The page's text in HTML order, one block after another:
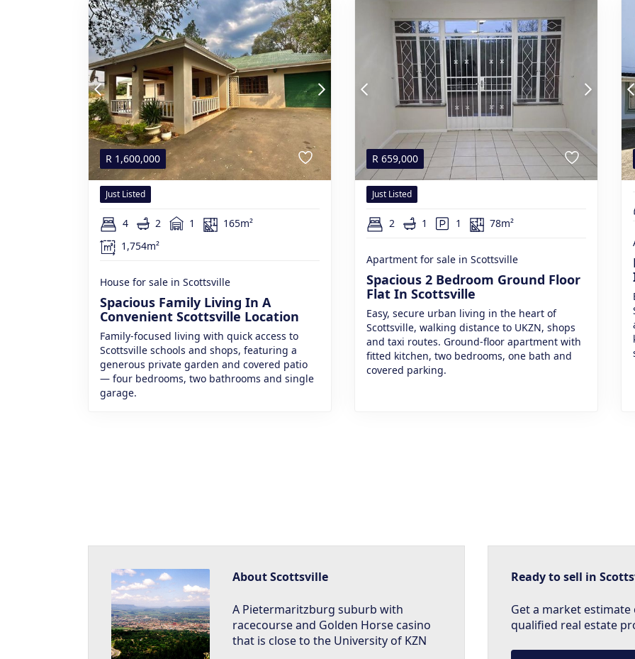
R 1,600,000
Just Listed
4 2 1
165m²
1,754m²
House for sale in Scottsville
Spacious Family Living In A
Convenient Scottsville Location
Family-focused living with quick access to
Scottsville schools and shops, featuring a
generous private garden and covered patio
— four bedrooms, two bathrooms and single
garage.
R 659,000
Just Listed
2 1 1 78m²
Apartment for sale in Scottsville
Spacious 2 Bedroom Ground Floor
Flat In Scottsville
Easy, secure urban living in the heart of
Scottsville, walking distance to UKZN, shops
and taxi routes. Ground-floor apartment with
fitted kitchen, two bedrooms, one bath and
covered parking.
About Scottsville
A Pietermaritzburg suburb with
racecourse and Golden Horse casino
that is close to the University of KZN
Ready to sell in
Get a market
qualified real estate